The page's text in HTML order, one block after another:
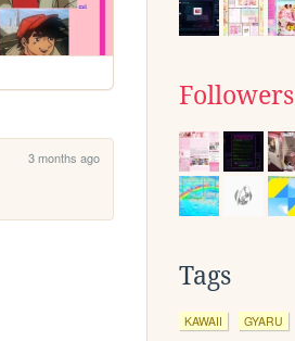
3 months ago
Followers
Tags
KAWAII GYARU